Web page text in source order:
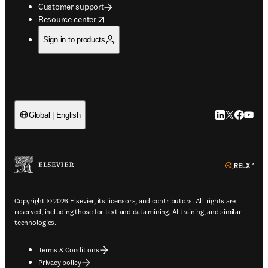
Customer support
Resource center
opens in new tab/window
Sign in to products
Global | English LinkedIn
Twitter
Copyright © 2026 Elsevier, its licensors, and contributors. All rights are
reserved, including those for text and data mining, AI training, and similar
technologies.
Terms & Conditions
Privacy policy